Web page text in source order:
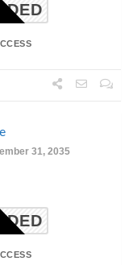
31, 2035